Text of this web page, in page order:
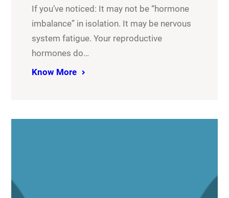
If you’ve noticed: It may not be “hormone
imbalance” in isolation. It may be nervous
system fatigue. Your reproductive
hormones do…
Know More